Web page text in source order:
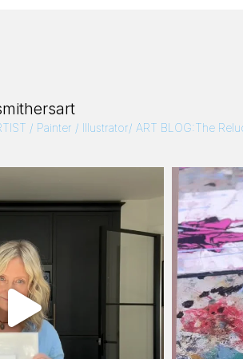
/ Painter / Illustrator/ ART BLOG:The